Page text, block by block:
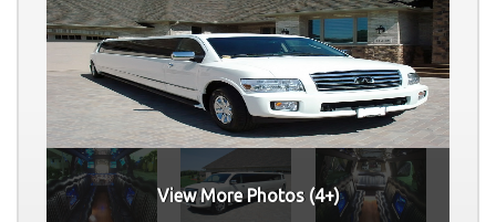
View More Photos (4+)